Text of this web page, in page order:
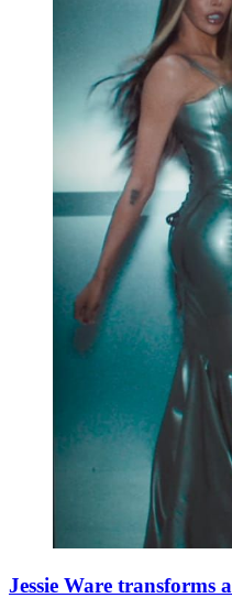
Jessie Ware transforms